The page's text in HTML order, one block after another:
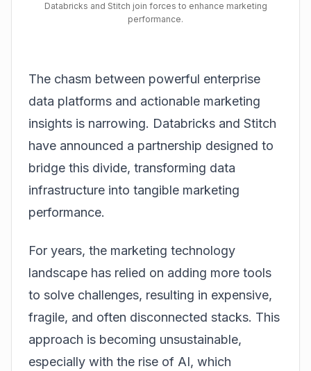
Databricks and Stitch join forces to enhance marketing
performance.
The chasm between powerful enterprise
data platforms and actionable marketing
insights is narrowing. Databricks and Stitch
have announced a partnership designed to
bridge this divide, transforming data
infrastructure into tangible marketing
performance.
For years, the marketing technology
landscape has relied on adding more tools
to solve challenges, resulting in expensive,
fragile, and often disconnected stacks. This
approach is becoming unsustainable,
especially with the rise of AI, which